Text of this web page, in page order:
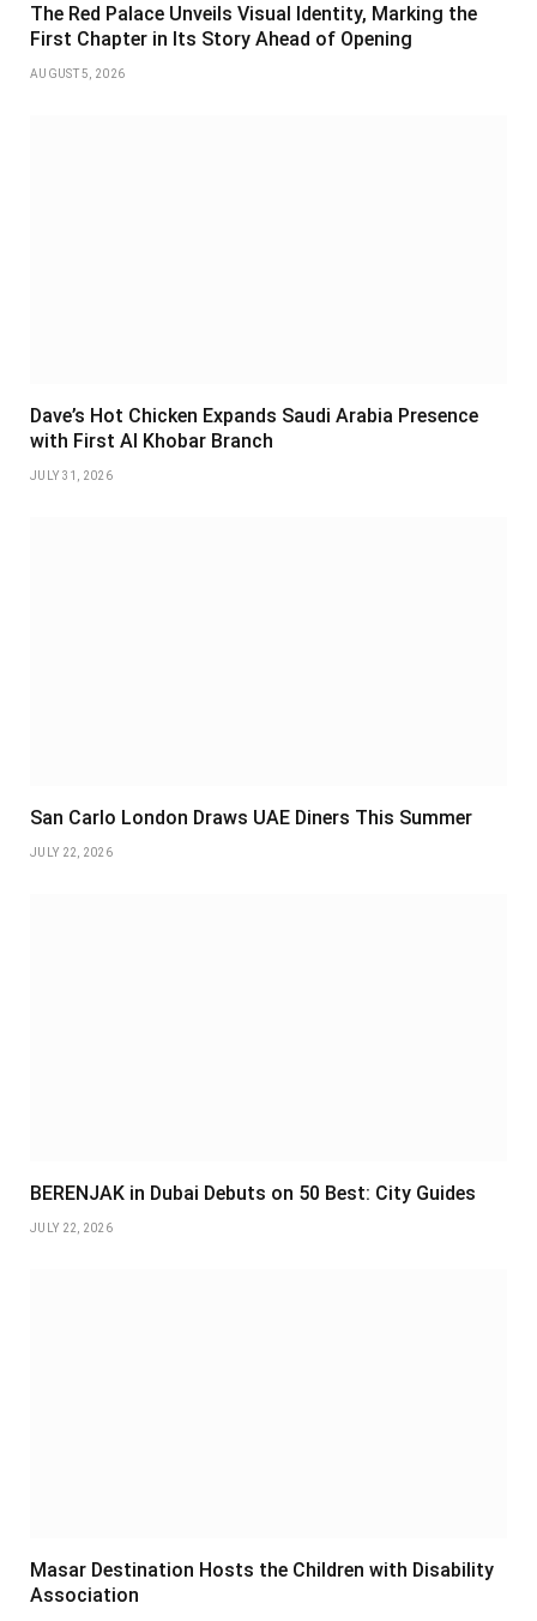
The Red Palace Unveils Visual Identity, Marking the
First Chapter in Its Story Ahead of Opening
AUGUST 5, 2026
Dave’s Hot Chicken Expands Saudi Arabia Presence
with First Al Khobar Branch
JULY 31, 2026
San Carlo London Draws UAE Diners This Summer
JULY 22, 2026
BERENJAK in Dubai Debuts on 50 Best: City Guides
JULY 22, 2026
Masar Destination Hosts the Children with Disability
Association